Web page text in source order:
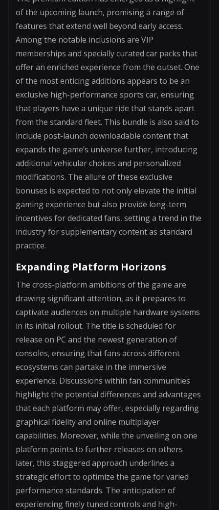
of the upcoming launch, promising a range of
features that extend well beyond early access.
Among the notable inclusions are VIP
memberships and specially curated car packs that
offer an enriched experience from the outset. One
of the most enticing additions appears to be an
exclusive high-performance sports car, ensuring
that players have a unique ride that stands apart
from the standard fleet. This bundle is also said to
include post-launch downloadable content that
expands the game’s universe further, introducing
additional vehicular choices and personalized
modifications. The allure of these exclusive
bonuses is expected to not only elevate the initial
gaming experience but also provide long-term
incentives for dedicated fans, setting a trend in the
industry for supplementary content as standard
practice.
Expanding Platform Horizons
The cross-platform ambitions of the game are
drawing significant attention, as it prepares to
captivate audiences on multiple hardware systems
in its initial rollout. The title is scheduled for
release on PC and the newest generation of
consoles, ensuring that fans across different
ecosystems can partake in the immersive
experience. Discussions within fan communities
highlight the potential differences and advantages
that each platform may offer, especially regarding
graphical fidelity and online multiplayer
capabilities. Moreover, while the unveiling on one
platform points to further releases on others
later, this staggered approach underlines a
strategic effort to optimize the game for varied
performance standards. The anticipation of
experiencing finely tuned controls and high-